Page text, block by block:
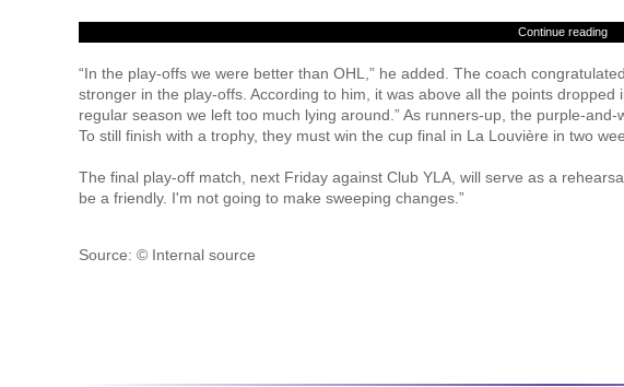
Continue reading
“In the play-offs we were better than OHL,” he added. The coach
stronger in the play-offs. According to him, it was above all the points
regular season we left too much lying around.” As runners-up, the purple-
To still finish with a trophy, they must win the cup final in La Louvière in two
The final play-off match, next Friday against Club YLA, will serve as a
be a friendly. I'm not going to make sweeping changes.”
Source: © Internal source